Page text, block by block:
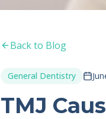
Back to Blog
General Dentistry
TMJ